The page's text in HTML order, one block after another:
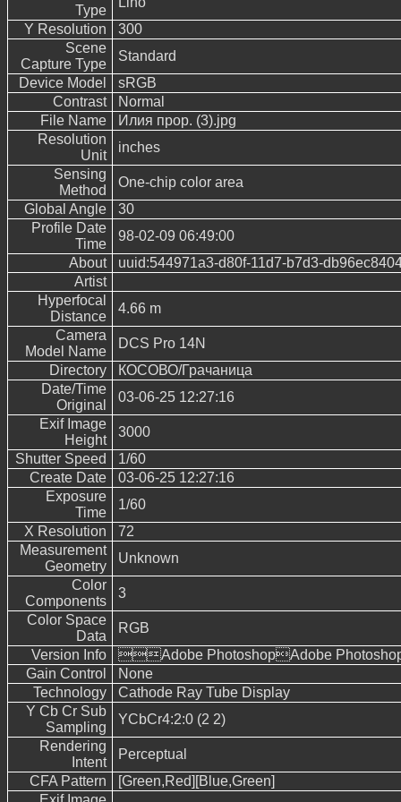
Type
Y Resolution
300
Scene
Capture Type
Standard
Device Model
sRGB
Contrast
Normal
File Name
Илия прор. (3).jpg
Resolution
Unit
inches
Sensing
Method
One-chip color area
Global Angle
30
Profile Date
Time
98-02-09 06:49:00
About
uuid:544971a3-d80f-11d7-b7d3-
Artist
Hyperfocal
Distance
4.66 m
Camera
Model Name
DCS Pro 14N
Directory
КОСОВО/Грачаница
Date/Time
Original
03-06-25 12:27:16
Exif Image
Height
3000
Shutter Speed
1/60
Create Date
03-06-25 12:27:16
Exposure
Time
1/60
X Resolution
72
Measurement
Geometry
Unknown
Color
Components
3
Color Space
Data
RGB
Version Info
Adobe PhotoshopAdobe
Gain Control
None
Technology
Cathode Ray Tube Display
Y Cb Cr Sub
Sampling
YCbCr4:2:0 (2 2)
Rendering
Intent
Perceptual
CFA Pattern
[Green,Red][Blue,Green]